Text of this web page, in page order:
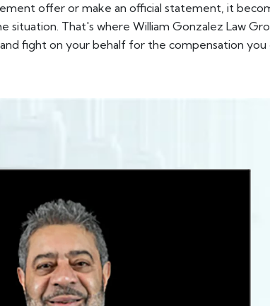
offer or make an official statement, it
situation. That's where William Gonzalez Law
fight on your behalf for the compensation you